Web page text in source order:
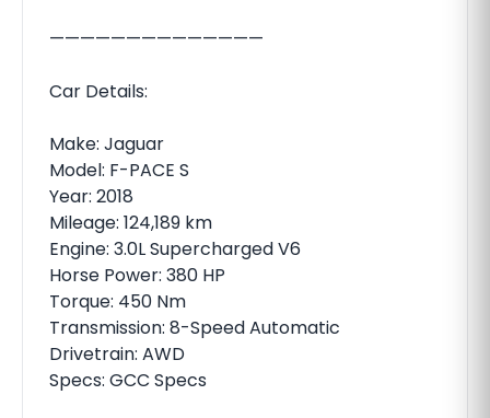
——————————————
Car Details:
Make: Jaguar
Model: F-PACE S
Year: 2018
Mileage: 124,189 km
Engine: 3.0L Supercharged V6
Horse Power: 380 HP
Torque: 450 Nm
Transmission: 8-Speed Automatic
Drivetrain: AWD
Specs: GCC Specs